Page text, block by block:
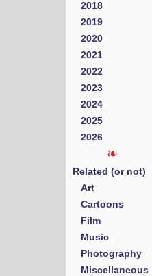
2018
2019
2020
2021
2022
2023
2024
2025
2026
Related (or not)
Art
Cartoons
Film
Music
Photography
Miscellaneous